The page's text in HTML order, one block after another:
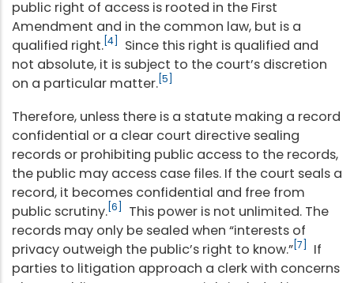
public right of access is rooted in the First
Amendment and in the common law, but is a
qualified right. [4]
Since this right is qualified and
not absolute, it is subject to the court’s discretion
on a particular matter. [5]
Therefore, unless there is a statute making a record
confidential or a clear court directive sealing
records or prohibiting public access to the records,
the public may access case files. If the court seals a
record, it becomes confidential and free from
public scrutiny. [6]
This power is not unlimited. The
records may only be sealed when “interests of
privacy outweigh the public’s right to know.” [7]
If
parties to litigation approach a clerk with concerns